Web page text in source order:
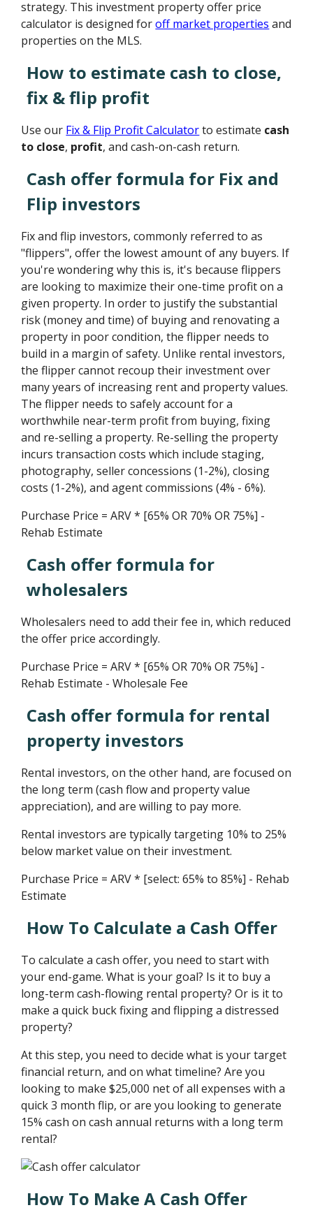
strategy. This investment property offer price
calculator is designed foroff market properties and
properties on the MLS.
How to estimate cash to close,
fix & flip profit
Use our Fix & Flip Profit Calculatorto estimate cash
to close, profit, and cash-on-cash return.
Cash offer formula for Fix and
Flip investors
Fix and flip investors, commonly referred to as
"flippers", offer the lowest amount of any buyers. If
you're wondering why this is, it's because flippers
are looking to maximize their one-time profit on a
given property. In order to justify the substantial
risk (money and time) of buying and renovating a
property in poor condition, the flipper needs to
build in a margin of safety. Unlike rental investors,
the flipper cannot recoup their investment over
many years of increasing rent and property values.
The flipper needs to safely account for a
worthwhile near-term profit from buying, fixing
and re-selling a property. Re-selling the property
incurs transaction costs which include staging,
photography, seller concessions (1-2%), closing
costs (1-2%), and agent commissions (4% - 6%).
Purchase Price = ARV * [65% OR 70% OR 75%] -
Rehab Estimate
Cash offer formula for
wholesalers
Wholesalers need to add their fee in, which reduced
the offer price accordingly.
Purchase Price = ARV * [65% OR 70% OR 75%] -
Rehab Estimate - Wholesale Fee
Cash offer formula for rental
property investors
Rental investors, on the other hand, are focused on
the long term (cash flow and property value
appreciation), and are willing to pay more.
Rental investors are typically targeting 10% to 25%
below market value on their investment.
Purchase Price = ARV * [select: 65% to 85%] - Rehab
Estimate
How To Calculate a Cash Offer
To calculate a cash offer, you need to start with
your end-game. What is your goal? Is it to buy a
long-term cash-flowing rental property? Or is it to
make a quick buck fixing and flipping a distressed
property?
At this step, you need to decide what is your target
financial return, and on what timeline? Are you
looking to make $25,000 net of all expenses with a
quick 3 month flip, or are you looking to generate
15% cash on cash annual returns with a long term
rental?
How To Make A Cash Offer